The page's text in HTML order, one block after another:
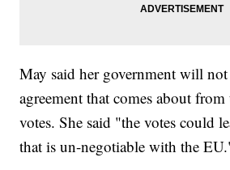
May said her government will
agreement that comes about
votes. She said "the votes could
that is un-negotiable with the